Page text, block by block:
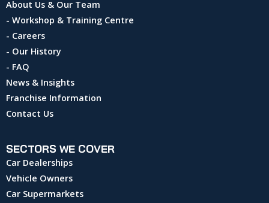
About Us & Our Team
- Workshop & Training Centre
- Careers
- Our History
- FAQ
News & Insights
Franchise Information
Contact Us
SECTORS WE COVER
Car Dealerships
Vehicle Owners
Car Supermarkets